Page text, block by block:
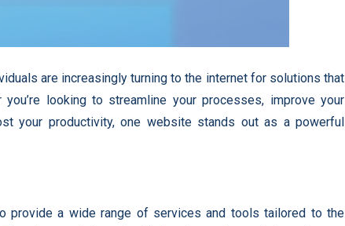
are increasingly turning to the internet for solutions that
looking to streamline your processes, improve your
your productivity, one website stands out as a powerful
provide a wide range of services and tools tailored to the